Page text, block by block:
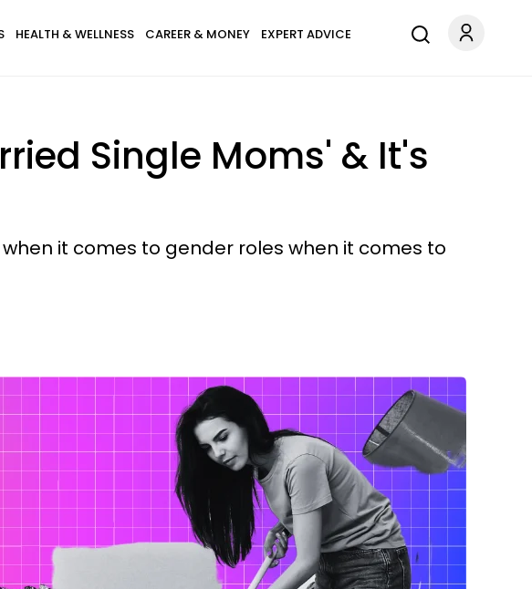
HEALTH & WELLNESS CAREER & MONEY EXPERT ADVICE
Single Moms' & It's
it comes to gender roles when it comes to